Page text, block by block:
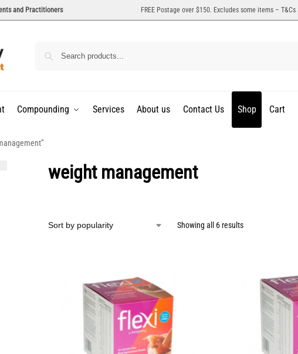
and Practitioners FREE Postage over $150. Excludes some items – T&Cs
Compounding Services About us Contact Us Shop Cart
weight management
Showing all 6 results